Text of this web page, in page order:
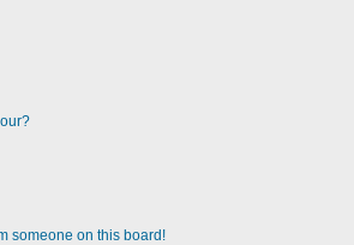
someone on this board!